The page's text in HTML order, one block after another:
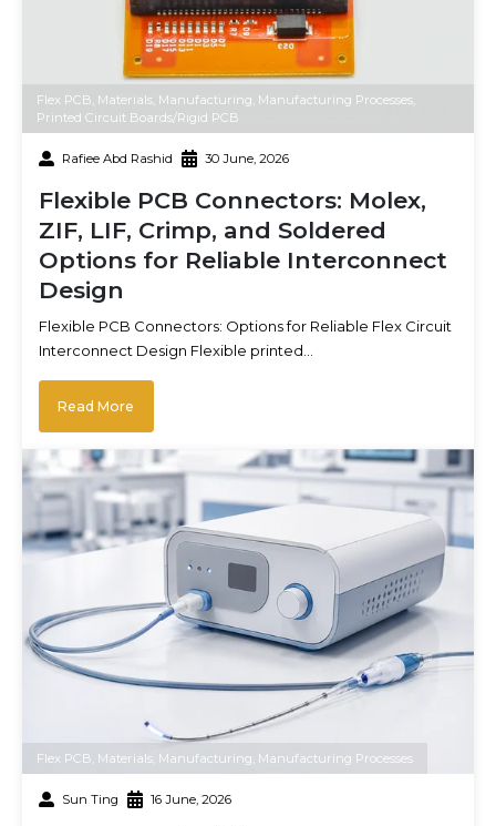
Flex PCB, Materials, Manufacturing, Manufacturing Processes,
Printed Circuit Boards/Rigid PCB
Rafiee Abd Rashid 30 June, 2026
Flexible PCB Connectors: Molex,
ZIF, LIF, Crimp, and Soldered
Options for Reliable Interconnect
Design
Flexible PCB Connectors: Options for Reliable Flex Circuit
Interconnect Design Flexible printed…
Read More
Flex PCB Materials Manufacturing Manufacturing Processes
Sun Ting 16 June, 2026